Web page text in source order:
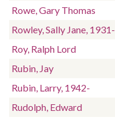
Rowe, Gary Thomas
Rowley, Sally Jane, 1931-
Roy, Ralph Lord
Rubin, Jay
Rubin, Larry, 1942-
Rudolph, Edward